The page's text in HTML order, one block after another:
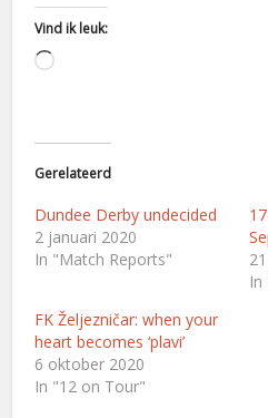
Vind ik leuk:
Aan
Gerelateerd
Dundee Derby undecided
2 januari 2020
In "Match Reports"
In
FK Željezničar: when your
heart becomes ‘plavi’
6 oktober 2020
In "12 on Tour"